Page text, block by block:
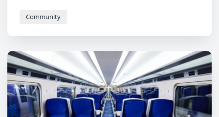
Community